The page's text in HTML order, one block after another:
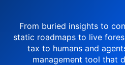
From buried insights to
static roadmaps to live
tax to humans and
management tool that